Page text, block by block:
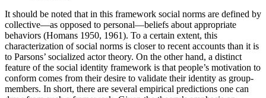
It should be noted that in this framework social norms are defined by
collective—as opposed to personal—beliefs about appropriate
behaviors (Homans 1950, 1961). To a certain extent, this
characterization of social norms is closer to recent accounts than it is
to Parsons’ socialized actor theory. On the other hand, a distinct
feature of the social identity framework is that people’s motivation to
conform comes from their desire to validate their identity as group-
members. In short, there are several empirical predictions one can